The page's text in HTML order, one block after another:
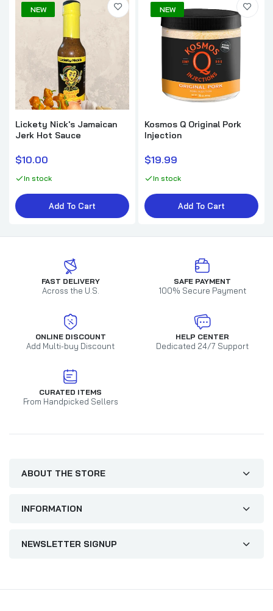
NEW
Lickety Nick's Jamaican
Jerk Hot Sauce
$10.00
In stock
Add To Cart
NEW
Kosmos Q Original Pork
Injection
$19.99
In stock
Add To Cart
FAST DELIVERY
Across the U.S.
SAFE PAYMENT
100% Secure Payment
ONLINE DISCOUNT
Add Multi-buy Discount
HELP CENTER
Dedicated 24/7 Support
CURATED ITEMS
From Handpicked Sellers
ABOUT THE STORE
INFORMATION
NEWSLETTER SIGNUP